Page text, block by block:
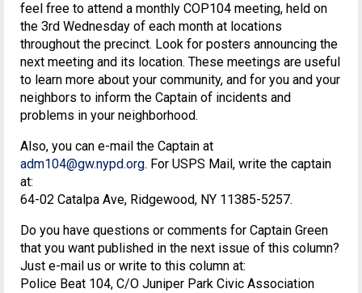
feel free to attend a monthly COP104 meeting, held on
the 3rd Wednesday of each month at locations
throughout the precinct. Look for posters announcing the
next meeting and its location. These meetings are useful
to learn more about your community, and for you and your
neighbors to inform the Captain of incidents and
problems in your neighborhood.
Also, you can e-mail the Captain at
adm104@gw.nypd.org. For USPS Mail, write the captain
at:
64-02 Catalpa Ave, Ridgewood, NY 11385-5257.
Do you have questions or comments for Captain Green
that you want published in the next issue of this column?
Just e-mail us or write to this column at:
Police Beat 104, C/O Juniper Park Civic Association